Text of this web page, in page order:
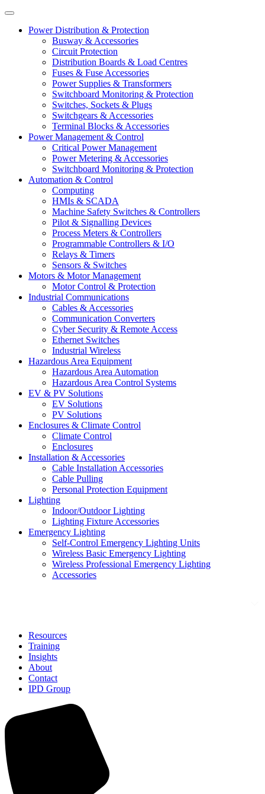
Power Distribution & Protection
Busway & Accessories
Circuit Protection
Distribution Boards & Load Centres
Fuses & Fuse Accessories
Power Supplies & Transformers
Switchboard Monitoring & Protection
Switches, Sockets & Plugs
Switchgears & Accessories
Terminal Blocks & Accessories
Power Management & Control
Critical Power Management
Power Metering & Accessories
Switchboard Monitoring & Protection
Automation & Control
Computing
HMIs & SCADA
Machine Safety Switches & Controllers
Pilot & Signalling Devices
Process Meters & Controllers
Programmable Controllers & I/O
Relays & Timers
Sensors & Switches
Motors & Motor Management
Motor Control & Protection
Industrial Communications
Cables & Accessories
Communication Converters
Cyber Security & Remote Access
Ethernet Switches
Industrial Wireless
Hazardous Area Equipment
Hazardous Area Automation
Hazardous Area Control Systems
EV & PV Solutions
EV Solutions
PV Solutions
Enclosures & Climate Control
Climate Control
Enclosures
Installation & Accessories
Cable Installation Accessories
Cable Pulling
Personal Protection Equipment
Lighting
Indoor/Outdoor Lighting
Lighting Fixture Accessories
Emergency Lighting
Self-Control Emergency Lighting Units
Wireless Basic Emergency Lighting
Wireless Professional Emergency Lighting
Accessories
Resources
Training
Insights
About
Contact
IPD Group